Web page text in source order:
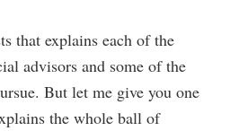
that explains each of the
advisors and some of the
But let me give you one
the whole ball of